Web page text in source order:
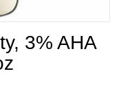
3% AHA